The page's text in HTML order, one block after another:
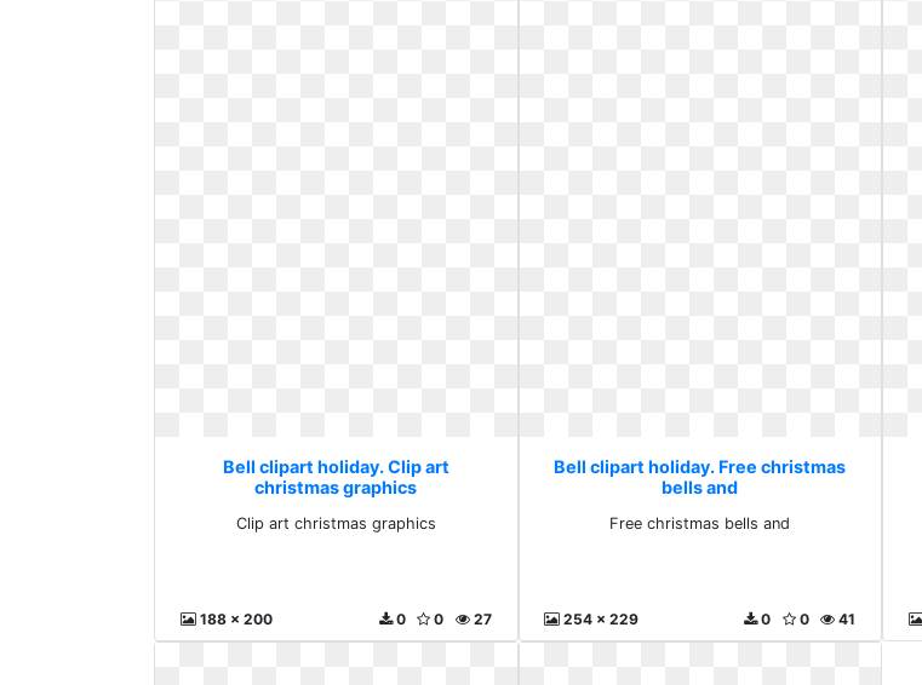
Bell clipart holiday. Clip art
christmas graphics
Clip art christmas graphics
188 x 200 27
0
0
Bell clipart holiday. Free christmas
bells and
Free christmas bells and
254 x 229 41
0
0